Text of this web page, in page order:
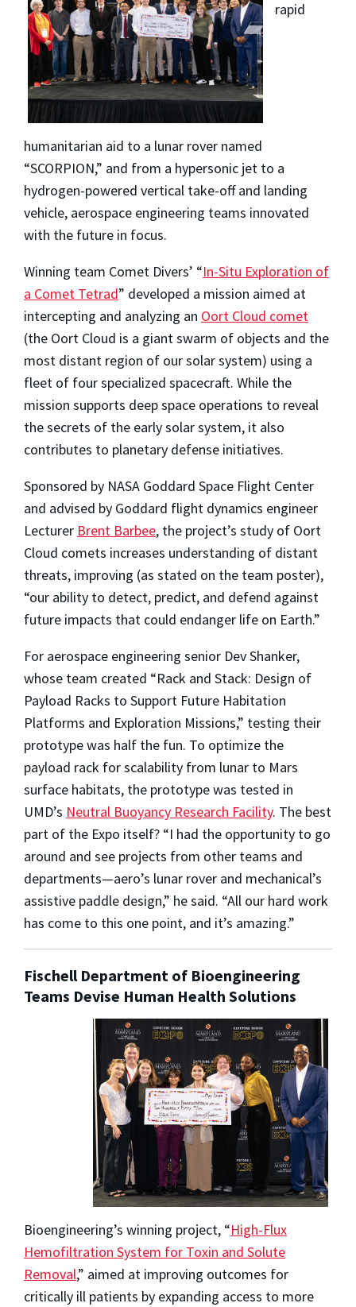
rapid
humanitarian aid to a lunar rover named
“SCORPION,” and from a hypersonic jet to a
hydrogen-powered vertical take-off and landing
vehicle, aerospace engineering teams innovated
with the future in focus.
Winning team Comet Divers’ “In-Situ Exploration of
a Comet Tetrad” developed a mission aimed at
intercepting and analyzing an Oort Cloud comet
(the Oort Cloud is a giant swarm of objects and the
most distant region of our solar system) using a
fleet of four specialized spacecraft. While the
mission supports deep space operations to reveal
the secrets of the early solar system, it also
contributes to planetary defense initiatives.
Sponsored by NASA Goddard Space Flight Center
and advised by Goddard flight dynamics engineer
Lecturer Brent Barbee, the project’s study of Oort
Cloud comets increases understanding of distant
threats, improving (as stated on the team poster),
“our ability to detect, predict, and defend against
future impacts that could endanger life on Earth.”
For aerospace engineering senior Dev Shanker,
whose team created “Rack and Stack: Design of
Payload Racks to Support Future Habitation
Platforms and Exploration Missions,” testing their
prototype was half the fun. To optimize the
payload rack for scalability from lunar to Mars
surface habitats, the prototype was tested in
UMD’s Neutral Buoyancy Research Facility. The best
part of the Expo itself? “I had the opportunity to go
around and see projects from other teams and
departments—aero’s lunar rover and mechanical’s
assistive paddle design,” he said. “All our hard work
has come to this one point, and it’s amazing.”
Fischell Department of Bioengineering
Teams Devise Human Health Solutions
Bioengineering’s winning project, “High-Flux
Hemofiltration System for Toxin and Solute
Removal,” aimed at improving outcomes for
critically ill patients by expanding access to more